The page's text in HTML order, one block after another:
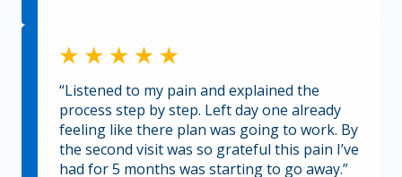
“Listened to my pain and explained the
process step by step. Left day one already
feeling like there plan was going to work. By
the second visit was so grateful this pain I’ve
had for 5 months was starting to go away.”